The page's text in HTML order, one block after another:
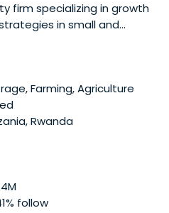
firm specializing in growth
in small and
Farming, Agriculture
Rwanda
follow